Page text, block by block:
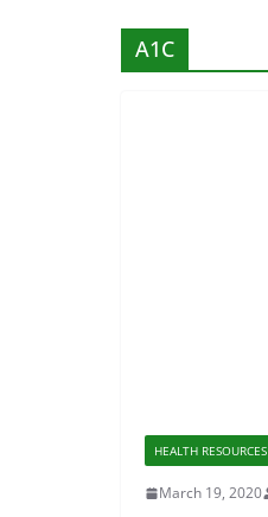
A1C
HEALTH RESOURCES
March 19, 2020